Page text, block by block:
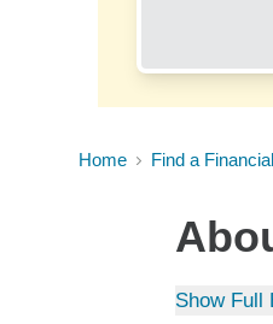
Home Find a
Show Full